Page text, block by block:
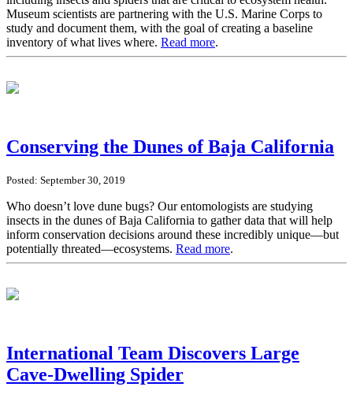
Museum scientists are partnering with the U.S. Marine Corps to
study and document them, with the goal of creating a baseline
inventory of what lives where. Read more.
Conserving the Dunes of Baja California
Posted: September 30, 2019
Who doesn’t love dune bugs? Our entomologists are studying
insects in the dunes of Baja California to gather data that will help
inform conservation decisions around these incredibly unique—but
potentially threated—ecosystems. Read more.
International Team Discovers Large
Cave-Dwelling Spider